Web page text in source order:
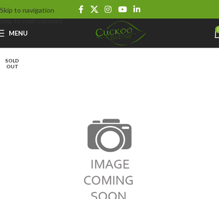
Skip to navigation
Skip to main content
MENU
SOLD
OUT